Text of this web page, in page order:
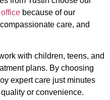
because of our
care, and
with children, teens, and
plans. By choosing
expert care just minutes
or convenience.